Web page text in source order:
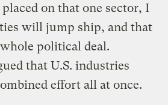
on that one sector, I
will jump ship, and that
political deal.
that U.S. industries
effort all at once.